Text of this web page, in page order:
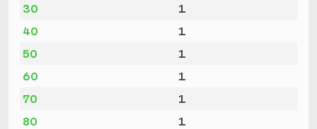
30
1
40
1
50
1
60
1
70
1
80
1